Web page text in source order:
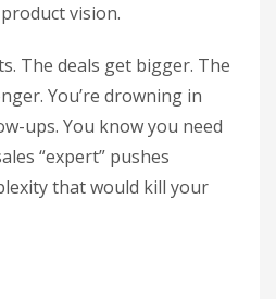
vision.
The deals get bigger. The
You’re drowning in
ups. You know you need
“expert” pushes
that would kill your